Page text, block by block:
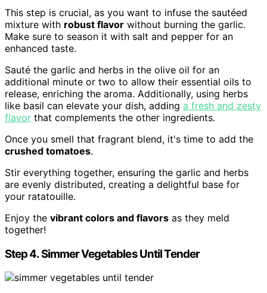
This step is crucial, as you want to infuse the sautéed
mixture with robust flavor without burning the garlic.
Make sure to season it with salt and pepper for an
enhanced taste.
Sauté the garlic and herbs in the olive oil for an
additional minute or two to allow their essential oils to
release, enriching the aroma. Additionally, using herbs
like basil can elevate your dish, adding a fresh and zesty
flavor that complements the other ingredients.
Once you smell that fragrant blend, it's time to add the
crushed tomatoes.
Stir everything together, ensuring the garlic and herbs
are evenly distributed, creating a delightful base for
your ratatouille.
Enjoy the vibrant colors and flavors as they meld
together!
Step 4. Simmer Vegetables Until Tender